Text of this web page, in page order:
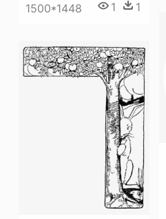
1500*1448 1 1